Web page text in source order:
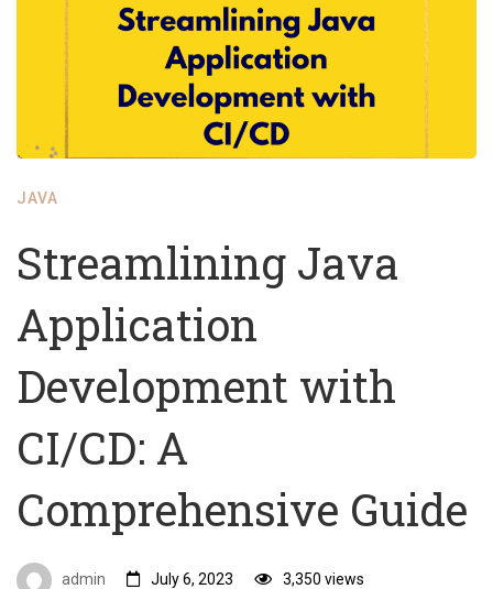
JAVA
Streamlining Java
Application
Development with
CI/CD: A
Comprehensive Guide
admin July 6, 2023 3,350 views